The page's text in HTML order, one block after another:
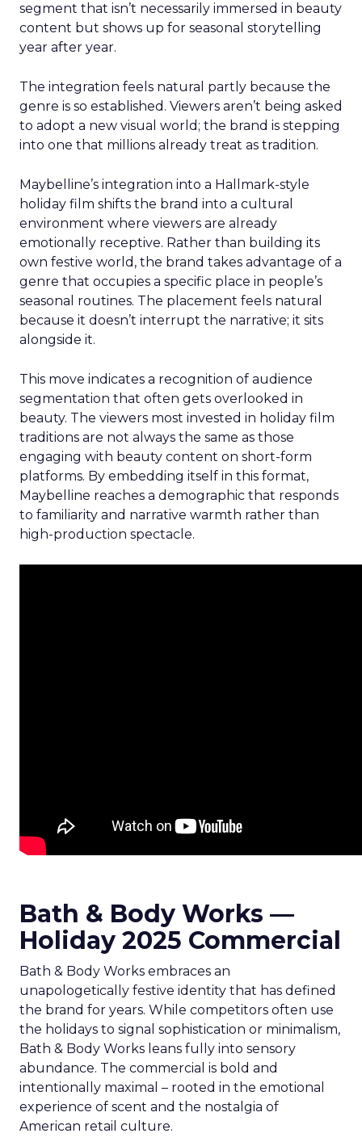
segment that isn’t necessarily immersed in beauty
content but shows up for seasonal storytelling
year after year.
The integration feels natural partly because the
genre is so established. Viewers aren’t being asked
to adopt a new visual world; the brand is stepping
into one that millions already treat as tradition.
Maybelline’s integration into a Hallmark-style
holiday film shifts the brand into a cultural
environment where viewers are already
emotionally receptive. Rather than building its
own festive world, the brand takes advantage of a
genre that occupies a specific place in people’s
seasonal routines. The placement feels natural
because it doesn’t interrupt the narrative; it sits
alongside it.
This move indicates a recognition of audience
segmentation that often gets overlooked in
beauty. The viewers most invested in holiday film
traditions are not always the same as those
engaging with beauty content on short-form
platforms. By embedding itself in this format,
Maybelline reaches a demographic that responds
to familiarity and narrative warmth rather than
high-production spectacle.
Bath & Body Works —
Holiday 2025 Commercial
Bath & Body Works embraces an
unapologetically festive identity that has defined
the brand for years. While competitors often use
the holidays to signal sophistication or minimalism,
Bath & Body Works leans fully into sensory
abundance. The commercial is bold and
intentionally maximal – rooted in the emotional
experience of scent and the nostalgia of
American retail culture.